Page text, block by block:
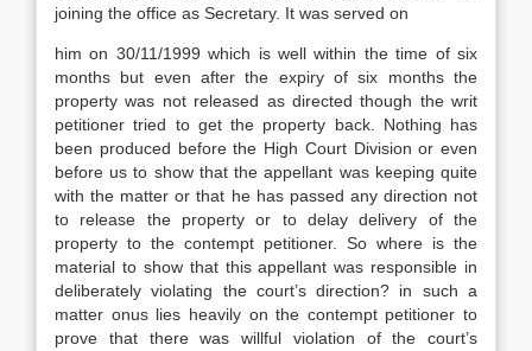
joining the office as Secretary. It was served on
him on 30/11/1999 which is well within the time of six
months but even after the expiry of six months the
property was not released as directed though the writ
petitioner tried to get the property back. Nothing has
been produced before the High Court Division or even
before us to show that the appellant was keeping quite
with the matter or that he has passed any direction not
to release the property or to delay delivery of the
property to the contempt petitioner. So where is the
material to show that this appellant was responsible in
deliberately violating the court’s direction? in such a
matter onus lies heavily on the contempt petitioner to
prove that there was willful violation of the court’s